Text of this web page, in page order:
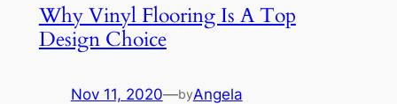
Why Vinyl Flooring Is A Top
Design Choice
Nov 11, 2020—byAngela